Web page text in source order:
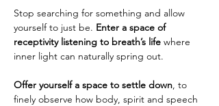
Stop searching for something and allow
yourself to just be. Enter a space of
receptivity listening to breath’s life where
inner light can naturally spring out.
Offer yourself a space to settle down, to
finely observe how body, spirit and speech